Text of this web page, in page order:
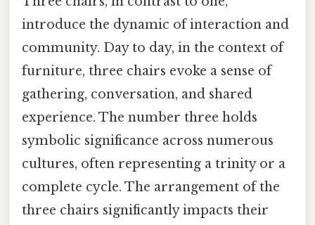
introduce the dynamic of interaction and
community. Day to day, in the context of
furniture, three chairs evoke a sense of
gathering, conversation, and shared
experience. The number three holds
symbolic significance across numerous
cultures, often representing a trinity or a
complete cycle. The arrangement of the
three chairs significantly impacts their